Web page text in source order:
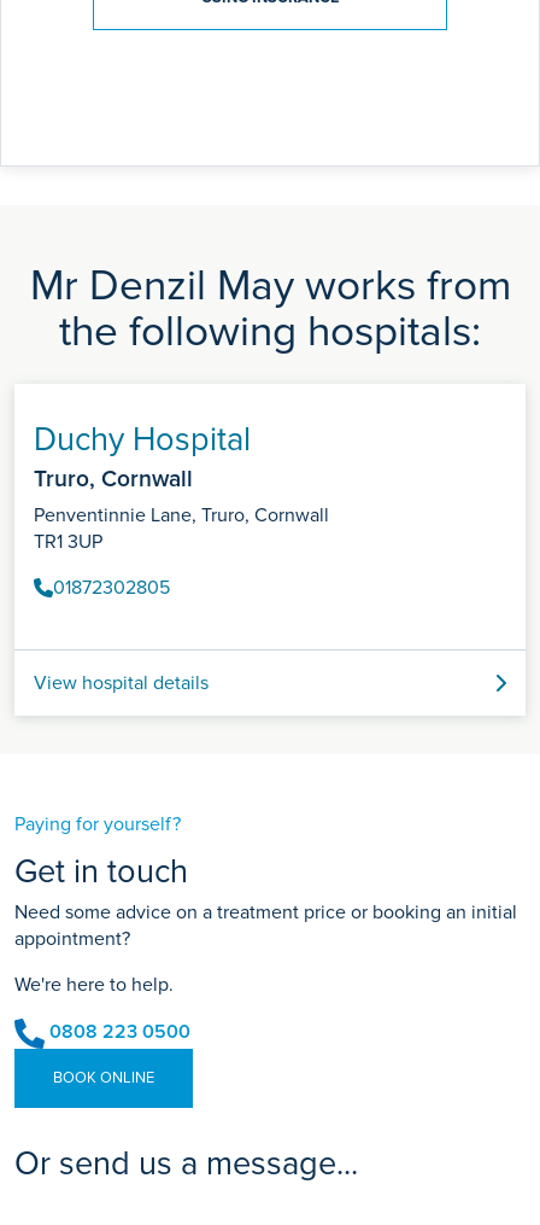
Mr Denzil May works from
the following hospitals:
Duchy Hospital
Truro, Cornwall
Penventinnie Lane, Truro, Cornwall
TR1 3UP
01872302805
View hospital details
Paying for yourself?
Get in touch
Need some advice on a treatment price or booking an initial
appointment?
We're here to help.
0808 223 0500
BOOK ONLINE
Or send us a message...